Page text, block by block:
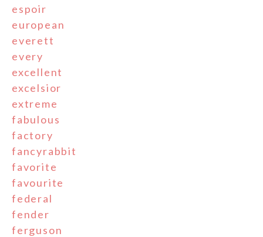
espoir
european
everett
every
excellent
excelsior
extreme
fabulous
factory
fancyrabbit
favorite
favourite
federal
fender
ferguson